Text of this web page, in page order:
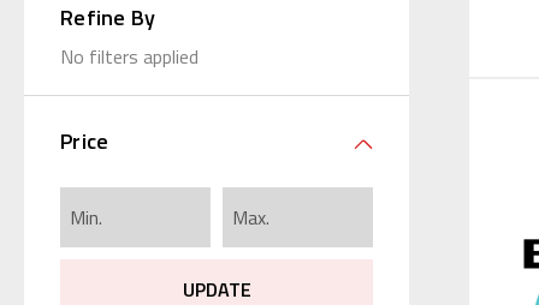
Refine By
No filters applied
Price
UPDATE